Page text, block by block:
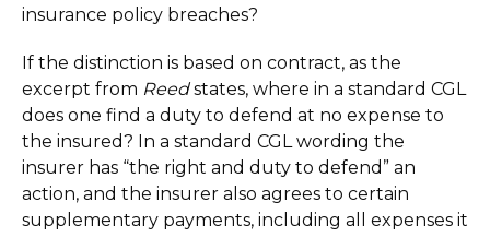
insurance policy breaches?
If the distinction is based on contract, as the
excerpt from Reedstates, where in a standard CGL
does one find a duty to defend at no expense to
the insured? In a standard CGL wording the
insurer has “the right and duty to defend” an
action, and the insurer also agrees to certain
supplementary payments, including all expenses it